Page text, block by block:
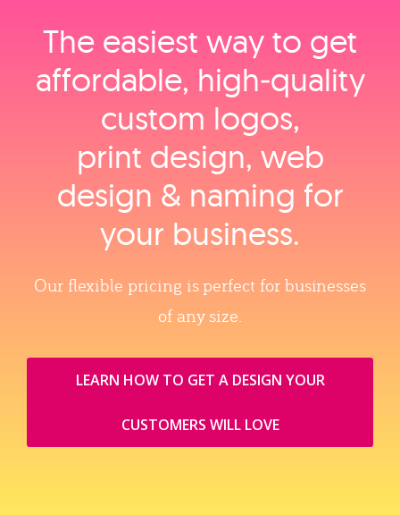
The easiest way to get
affordable, high‑quality
custom logos,
print design, web
design & naming for
your business.
Our flexible pricing is perfect for businesses
of any size.
LEARN HOW TO GET A DESIGN YOUR
CUSTOMERS WILL LOVE